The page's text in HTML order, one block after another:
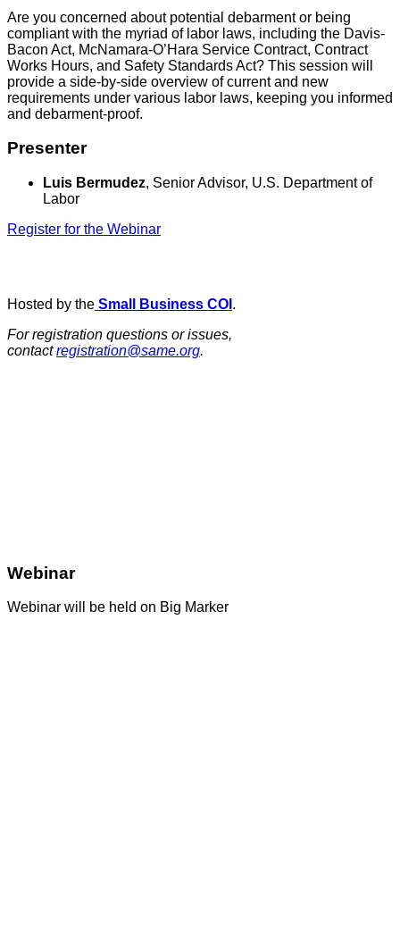
Are you concerned about potential debarment or being
compliant with the myriad of labor laws, including the Davis-
Bacon Act, McNamara-O’Hara Service Contract, Contract
Works Hours, and Safety Standards Act? This session will
provide a side-by-side overview of current and new
requirements under various labor laws, keeping you informed
and debarment-proof.
Presenter
Luis Bermudez, Senior Advisor, U.S. Department of
Labor
Register for the Webinar
Hosted by the Small Business COI .
For registration questions or issues,
contactregistration@same.org.
Webinar
Webinar will be held on Big Marker